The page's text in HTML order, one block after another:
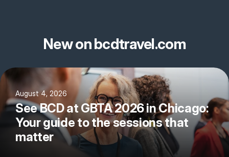
New on bcdtravel.com
August 4, 2026
See BCD at GBTA 2026 in Chicago:
Your guide to the sessions that
matter